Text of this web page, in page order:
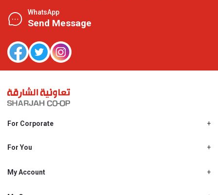
WhatsApp
Send Message
For Corporate
Shjcoop.ae
Work With Us
For You
Promotions
My Account